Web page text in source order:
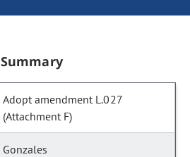
Summary
Adopt amendment L.027
(Attachment F)
Gonzales